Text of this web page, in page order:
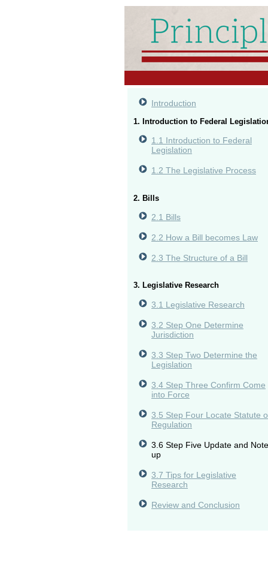
Introduction
1. Introduction to Federal
1.1 Introduction to Federal
Legislation
1.2 The Legislative Process
2. Bills
2.1 Bills
2.2 How a Bill becomes Law
2.3 The Structure of a Bill
3. Legislative Research
3.1 Legislative Research
3.2 Step One Determine
Jurisdiction
3.3 Step Two Determine the
Legislation
3.4 Step Three Confirm Come
into Force
3.5 Step Four Locate Statute
Regulation
3.6 Step Five Update and Note
up
3.7 Tips for Legislative
Research
Review and Conclusion